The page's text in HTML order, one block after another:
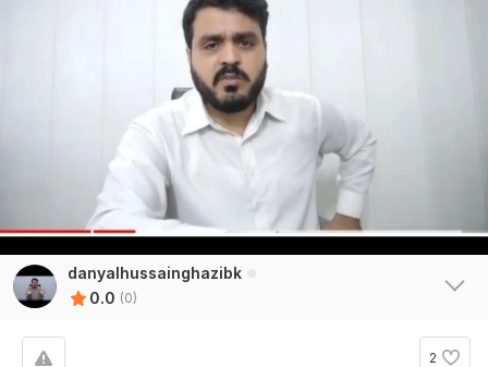
danyalhussainghazibk
0.0 (0)
2